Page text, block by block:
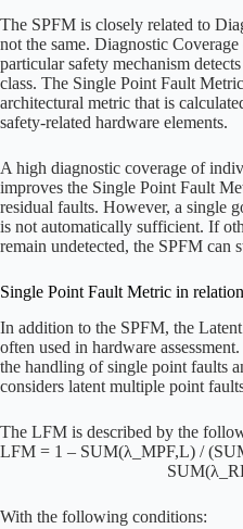
The SPFM is closely related to
not the same. Diagnostic
particular safety mechanism
class. The Single Point Fault
architectural metric that is
safety-related hardware elements.
A high diagnostic coverage of
improves the Single Point Fault
residual faults. However, a single
is not automatically sufficient. If
remain undetected, the SPFM can
Single Point Fault Metric in
In addition to the SPFM, the
often used in hardware
the handling of single point faults
considers latent multiple point
The LFM is described by the
LFM = 1 – SUM(λ_MPF,L) /
With the following conditions: